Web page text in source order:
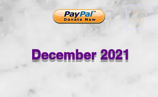
ME
NU
December 2021